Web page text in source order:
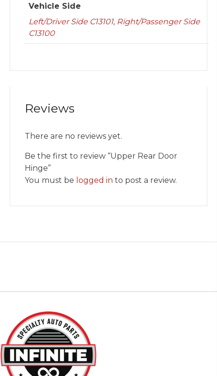
Vehicle Side
Left/Driver Side C13101, Right/Passenger Side
C13100
Reviews
There are no reviews yet.
Be the first to review “Upper Rear Door
Hinge”
You must be logged in to post a review.